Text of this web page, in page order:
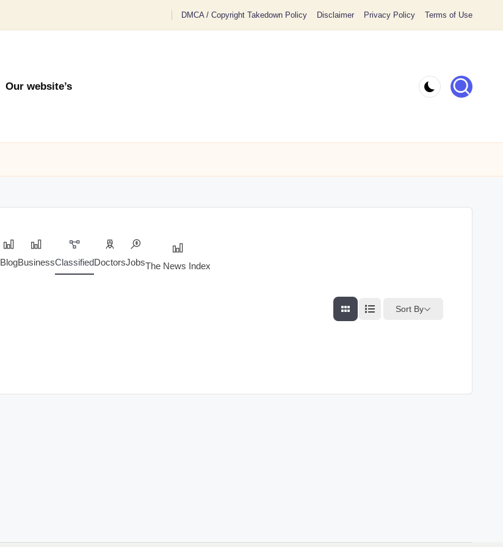
DMCA / Copyright Takedown Policy Disclaimer Privacy Policy Terms of Use
Our website’s
BlogBusinessClassifiedDoctorsJobsThe News Index
Sort By